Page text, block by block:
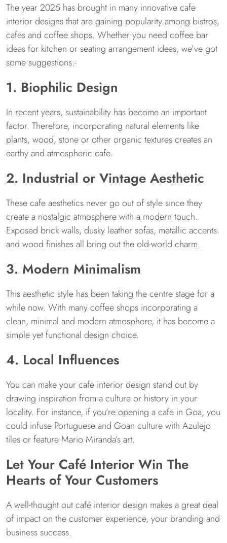
The year 2025 has brought in many innovative cafe
interior designs that are gaining popularity among bistros,
cafes and coffee shops. Whether you need coffee bar
ideas for kitchen or seating arrangement ideas, we’ve got
some suggestions:-
1. Biophilic Design
In recent years, sustainability has become an important
factor. Therefore, incorporating natural elements like
plants, wood, stone or other organic textures creates an
earthy and atmospheric cafe.
2. Industrial or Vintage Aesthetic
These cafe aesthetics never go out of style since they
create a nostalgic atmosphere with a modern touch.
Exposed brick walls, dusky leather sofas, metallic accents
and wood finishes all bring out the old-world charm.
3. Modern Minimalism
This aesthetic style has been taking the centre stage for a
while now. With many coffee shops incorporating a
clean, minimal and modern atmosphere, it has become a
simple yet functional design choice.
4. Local Influences
You can make your cafe interior design stand out by
drawing inspiration from a culture or history in your
locality. For instance, if you’re opening a cafe in Goa, you
could infuse Portuguese and Goan culture with Azulejo
tiles or feature Mario Miranda’s art.
Let Your Café Interior Win The
Hearts of Your Customers
A well-thought out café interior design makes a great deal
of impact on the customer experience, your branding and
business success.